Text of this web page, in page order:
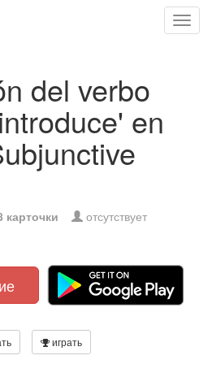
del verbo
en
карточки отсутствует
играть